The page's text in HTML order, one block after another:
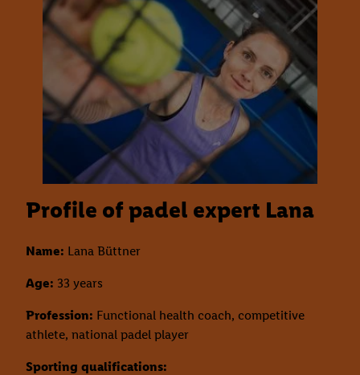
Profile of padel expert Lana
Name: Lana Büttner
Age: 33 years
Profession: Functional health coach, competitive
athlete, national padel player
Sporting qualifications: